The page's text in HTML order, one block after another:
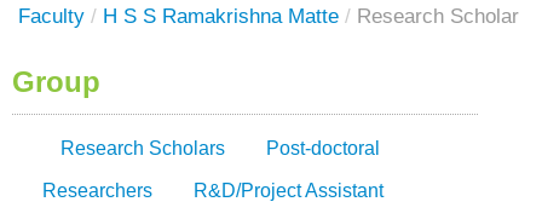
Faculty / H S S Ramakrishna Matte / Research Scholar
Group
Research Scholars Post-doctoral
Researchers R&D/Project Assistant